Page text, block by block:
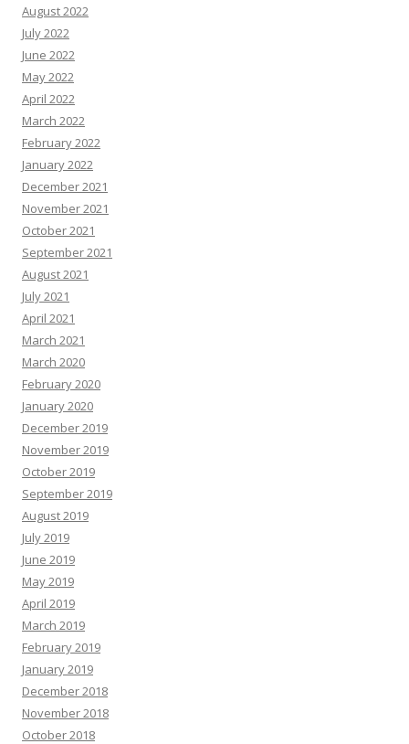
August 2022
July 2022
June 2022
May 2022
April 2022
March 2022
February 2022
January 2022
December 2021
November 2021
October 2021
September 2021
August 2021
July 2021
April 2021
March 2021
March 2020
February 2020
January 2020
December 2019
November 2019
October 2019
September 2019
August 2019
July 2019
June 2019
May 2019
April 2019
March 2019
February 2019
January 2019
December 2018
November 2018
October 2018